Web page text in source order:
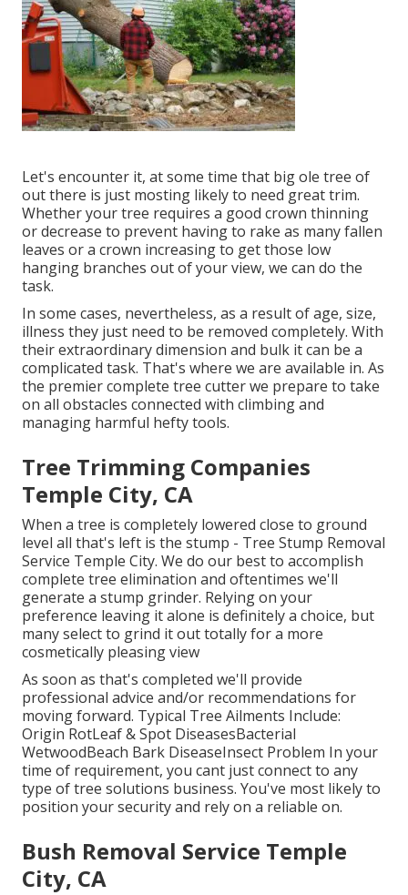
Let's encounter it, at some time that big ole tree of
out there is just mosting likely to need great trim.
Whether your tree requires a good crown thinning
or decrease to prevent having to rake as many fallen
leaves or a crown increasing to get those low
hanging branches out of your view, we can do the
task.
In some cases, nevertheless, as a result of age, size,
illness they just need to be removed completely. With
their extraordinary dimension and bulk it can be a
complicated task. That's where we are available in. As
the premier complete tree cutter we prepare to take
on all obstacles connected with climbing and
managing harmful hefty tools.
Tree Trimming Companies
Temple City, CA
When a tree is completely lowered close to ground
level all that's left is the stump - Tree Stump Removal
Service Temple City. We do our best to accomplish
complete tree elimination and oftentimes we'll
generate a stump grinder. Relying on your
preference leaving it alone is definitely a choice, but
many select to grind it out totally for a more
cosmetically pleasing view
As soon as that's completed we'll provide
professional advice and/or recommendations for
moving forward. Typical Tree Ailments Include:
Origin RotLeaf & Spot DiseasesBacterial
WetwoodBeach Bark DiseaseInsect Problem In your
time of requirement, you cant just connect to any
type of tree solutions business. You've most likely to
position your security and rely on a reliable on.
Bush Removal Service Temple
City, CA